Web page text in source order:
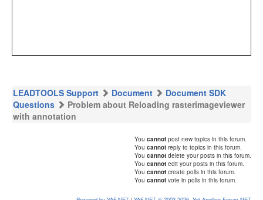
LEADTOOLS Support Document
Document SDK
Questions
Problem about Reloading rasterimageviewer
with annotation
You cannot post new topics in this forum.
You cannot reply to topics in this forum.
You cannot delete your posts in this forum.
You cannot edit your posts in this forum.
You cannot create polls in this forum.
You cannot vote in polls in this forum.